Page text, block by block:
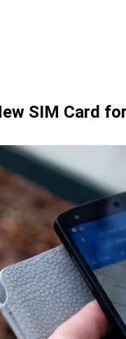
SIM Card